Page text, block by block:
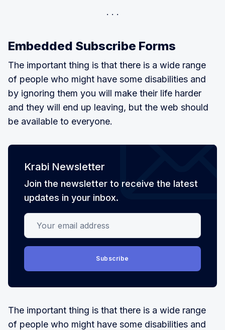
Embedded Subscribe Forms
The important thing is that there is a wide range
of people who might have some disabilities and
by ignoring them you will make their life harder
and they will end up leaving, but the web should
be available to everyone.
Krabi Newsletter
Join the newsletter to receive the latest
updates in your inbox.
Your email address
Subscribe
The important thing is that there is a wide range
of people who might have some disabilities and